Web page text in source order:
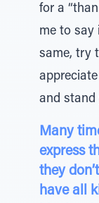
for a
me to say
same, try
and stand
Many
express
they
have all